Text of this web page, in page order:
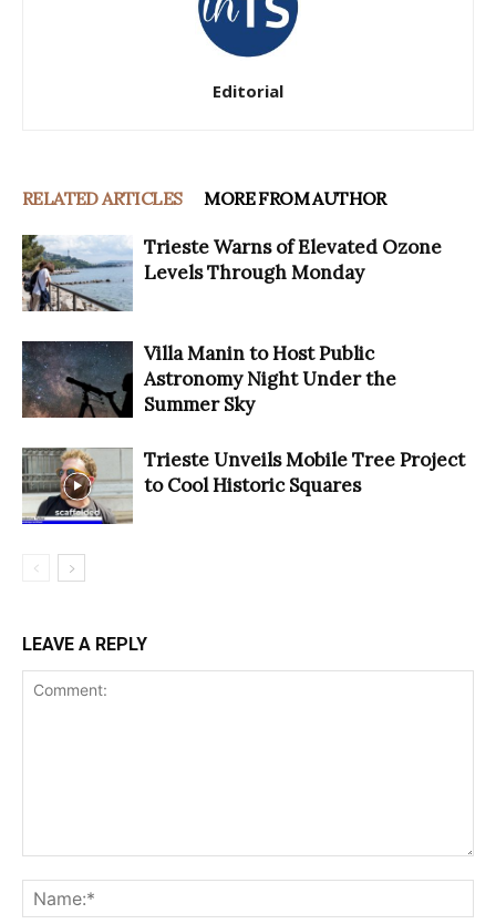
Editorial
RELATED ARTICLES MORE FROM AUTHOR
Trieste Warns of Elevated Ozone
Levels Through Monday
Villa Manin to Host Public
Astronomy Night Under the
Summer Sky
Trieste Unveils Mobile Tree Project
to Cool Historic Squares
LEAVE A REPLY